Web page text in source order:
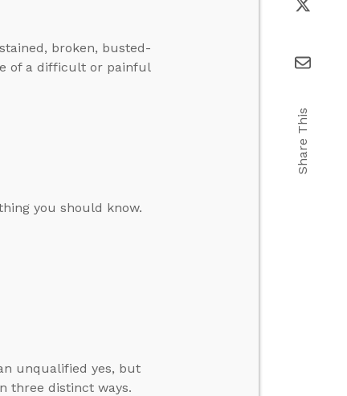
broken, busted-
of a difficult or painful
you should know.
unqualified yes, but
three distinct ways.
Share This